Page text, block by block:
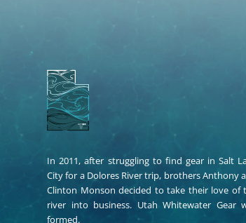
In 2011, after struggling to find gear in Salt
City for a Dolores River trip, brothers Anthony
Clinton Monson decided to take their love of
river into business. Utah Whitewater Gear
formed.